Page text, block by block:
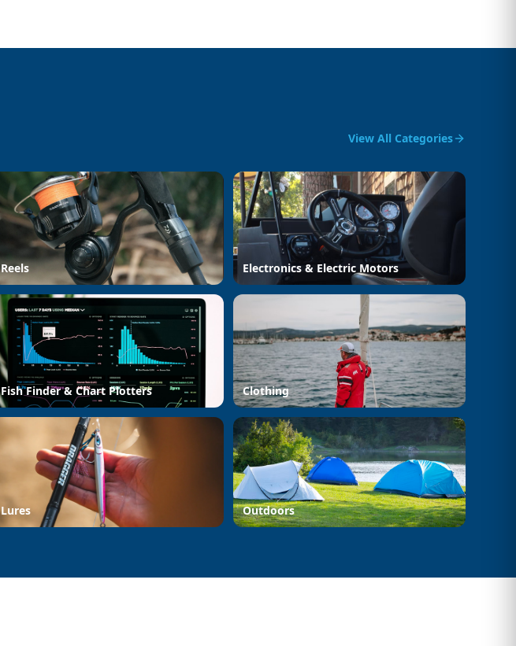
View All Categories
Reels Electronics & Electric Motors
Fish Finder & Chart Plotters Clothing
Lures Outdoors